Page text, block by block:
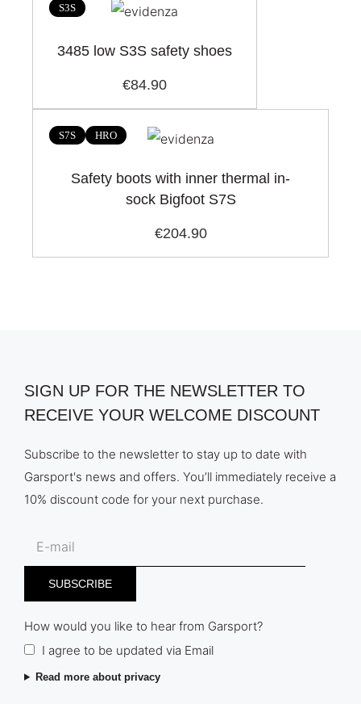
S3S
3485 low S3S safety shoes
€84.90
S7S HRO
Safety boots with inner thermal in-
sock Bigfoot S7S
€204.90
SIGN UP FOR THE NEWSLETTER TO
RECEIVE YOUR WELCOME DISCOUNT
Subscribe to the newsletter to stay up to date with
Garsport's news and offers. You’ll immediately receive a
10% discount code for your next purchase.
How would you like to hear from Garsport?
I agree to be updated via Email
Read more about privacy